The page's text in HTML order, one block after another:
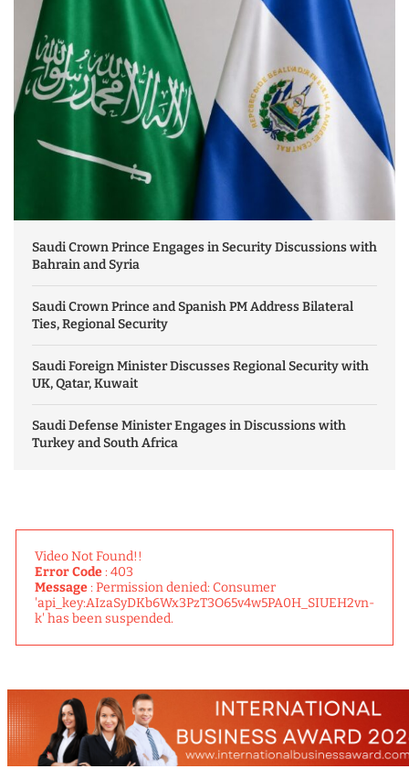
Saudi Crown Prince Engages in Security Discussions with
Bahrain and Syria
Saudi Crown Prince and Spanish PM Address Bilateral
Ties, Regional Security
Saudi Foreign Minister Discusses Regional Security with
UK, Qatar, Kuwait
Saudi Defense Minister Engages in Discussions with
Turkey and South Africa
Video Not Found!!
Error Code: 403
Message: Permission denied: Consumer
'api_key:AIzaSyDKb6Wx3PzT3O65v4w5PA0H_SIUEH2vn-
k' has been suspended.